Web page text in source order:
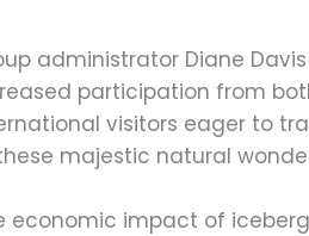
administrator Diane
participation from
visitors eager to
majestic natural
economic impact of